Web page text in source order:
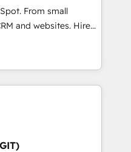
6 key
across hundreds of
has worked with
From small
and websites. Hire
inch of HubSpot and
team to simplify the
for your team and